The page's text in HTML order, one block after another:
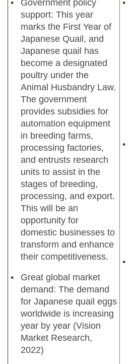
Government policy
support: This year
marks the First Year of
Japanese Quail, and
Japanese quail has
become a designated
poultry under the
Animal Husbandry Law.
The government
provides subsidies for
automation equipment
in breeding farms,
processing factories,
and entrusts research
units to assist in the
stages of breeding,
processing, and export.
This will be an
opportunity for
domestic businesses to
transform and enhance
their competitiveness.
Great global market
demand: The demand
for Japanese quail eggs
worldwide is increasing
year by year (Vision
Market Research,
2022)